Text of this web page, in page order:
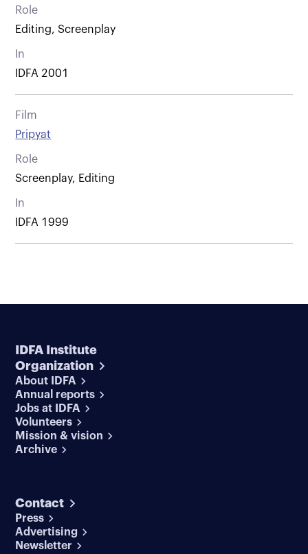
Role
Editing, Screenplay
In
IDFA 2001
Film
Pripyat
Role
Screenplay, Editing
In
IDFA 1999
IDFA Institute
Organization
About IDFA
Annual reports
Jobs at IDFA
Volunteers
Mission & vision
Archive
Contact
Press
Advertising
Newsletter